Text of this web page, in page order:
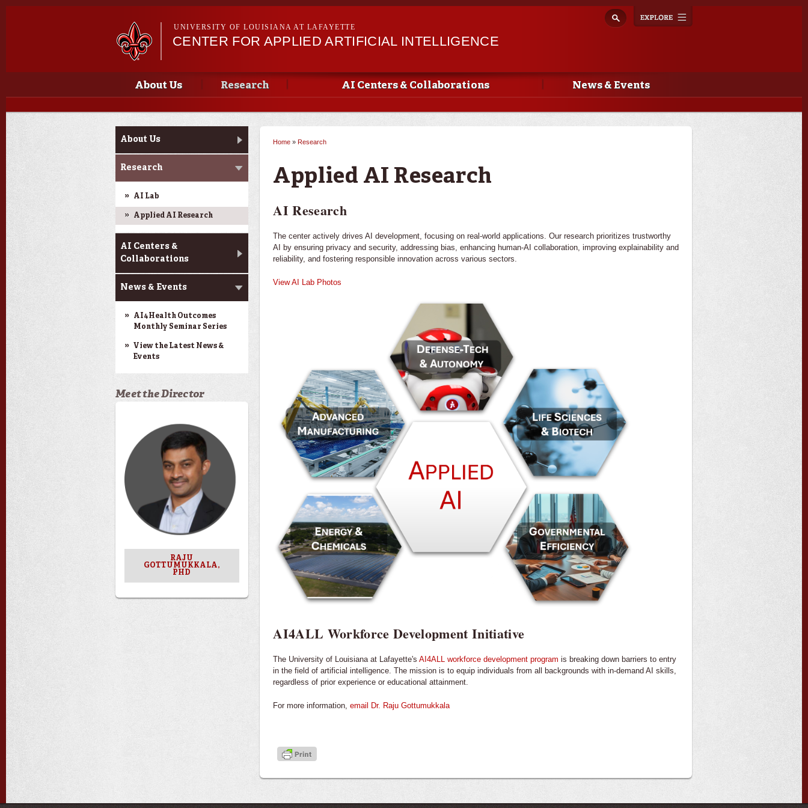
Skip to
navigation
UNIVERSITY OF LOUISIANA AT LAFAYETTE
CENTER FOR APPLIED ARTIFICIAL INTELLIGENCE
Main menu
Main menu
About Us Research AI Centers & Collaborations News & Events
Main menu
About Us
Research
AI Lab
Applied AI Research
AI Centers &
Collaborations
News & Events
AI4Health Outcomes
Monthly Seminar Series
View the Latest News &
Events
Meet the Director
RAJU
GOTTUMUKKALA,
PHD
You are here
Home » Research
Applied AI Research
AI Research
The center actively drives AI development, focusing on real-world applications. Our research prioritizes trustworthy
AI by ensuring privacy and security, addressing bias, enhancing human-AI collaboration, improving explainability and
reliability, and fostering responsible innovation across various sectors.
View AI Lab Photos
AI4ALL Workforce Development Initiative
The University of Louisiana at Lafayette's AI4ALL workforce development program is breaking down barriers to entry
in the field of artificial intelligence. The mission is to equip individuals from all backgrounds with in-demand AI skills,
regardless of prior experience or educational attainment.
For more information,email Dr. Raju Gottumukkala